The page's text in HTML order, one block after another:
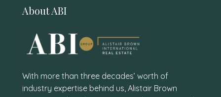
About ABI
With more than three decades’ worth of
industry expertise behind us, Alistair Brown